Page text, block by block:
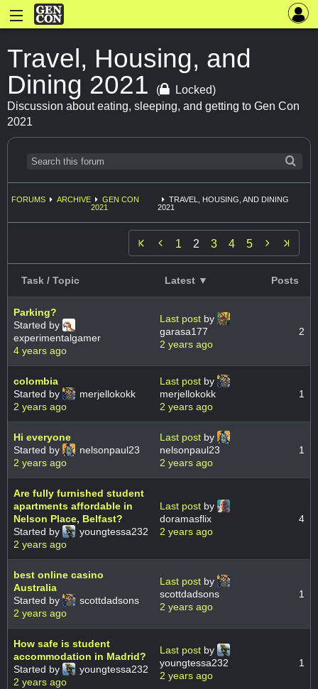
Travel, Housing, and
Dining 2021
(
Locked)
Discussion about eating, sleeping, and getting to Gen Con
2021
FORUMS ARCHIVE
GEN CON
2021
TRAVEL, HOUSING, AND DINING
2021
 1 2 3 4 5 
Task / Topic Latest ▼ Posts
Parking?
Started by
experimentalgamer
4 years ago
Last post by
garasa177
2 years ago
2
colombia
Started by
merjellokokk
2 years ago
Last post by
merjellokokk
2 years ago
1
Hi everyone
Started by
nelsonpaul23
2 years ago
Last post by
nelsonpaul23
2 years ago
1
Are fully furnished student
apartments affordable in
Nelson Place, Belfast?
Started by
youngtessa232
2 years ago
Last post by
doramasflix
2 years ago
4
best online casino
Australia
Started by
scottdadsons
2 years ago
Last post by
scottdadsons
2 years ago
1
How safe is student
accommodation in Madrid?
Started by
youngtessa232
2 years ago
Last post by
youngtessa232
2 years ago
1